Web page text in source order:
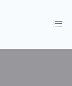
Toggle